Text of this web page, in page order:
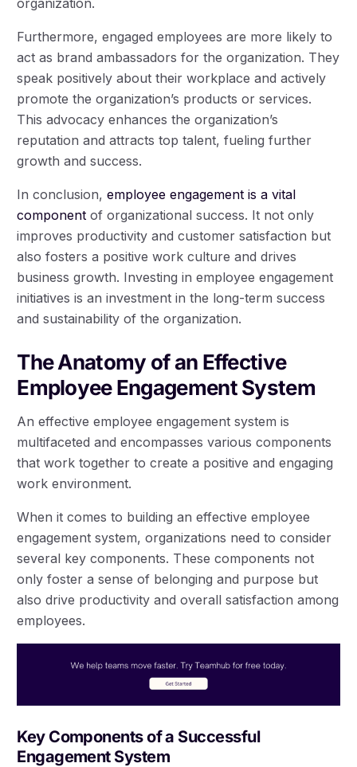
organization.
Furthermore, engaged employees are more likely to
act as brand ambassadors for the organization. They
speak positively about their workplace and actively
promote the organization’s products or services.
This advocacy enhances the organization’s
reputation and attracts top talent, fueling further
growth and success.
In conclusion,employee engagement is a vital
component of organizational success. It not only
improves productivity and customer satisfaction but
also fosters a positive work culture and drives
business growth. Investing in employee engagement
initiatives is an investment in the long-term success
and sustainability of the organization.
The Anatomy of an Effective
Employee Engagement System
An effective employee engagement system is
multifaceted and encompasses various components
that work together to create a positive and engaging
work environment.
When it comes to building an effective employee
engagement system, organizations need to consider
several key components. These components not
only foster a sense of belonging and purpose but
also drive productivity and overall satisfaction among
employees.
Key Components of a Successful
Engagement System